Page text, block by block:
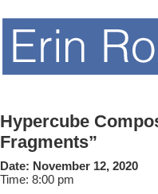
Hypercube
Fragments”
Date: November 12, 2020
Time: 8:00 pm